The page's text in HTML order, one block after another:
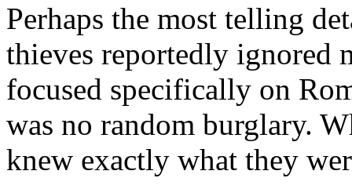
Perhaps the most telling
thieves reportedly ignored
focused specifically on
was no random burglary.
knew exactly what they